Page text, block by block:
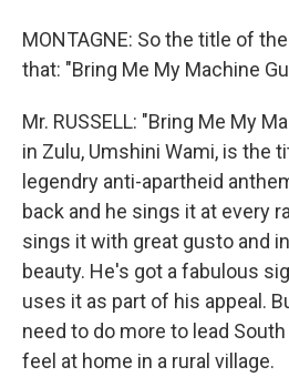
MONTAGNE: So the title of
that: "Bring Me My Machine
Mr. RUSSELL: "Bring Me My
in Zulu, Umshini Wami, is the
legendry anti-apartheid
back and he sings it at every
sings it with great gusto and
beauty. He's got a fabulous
uses it as part of his appeal.
need to do more to lead
feel at home in a rural village.